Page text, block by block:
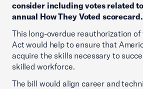
consider including votes related
annual How They Voted scorecard.
This long-overdue reauthorization of
Act would help to ensure that
acquire the skills necessary to
skilled workforce.
The bill would align career and